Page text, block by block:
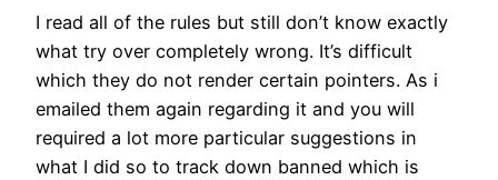
I read all of the rules but still don’t know exactly
what try over completely wrong. It’s difficult
which they do not render certain pointers. As i
emailed them again regarding it and you will
required a lot more particular suggestions in
what I did so to track down banned which is